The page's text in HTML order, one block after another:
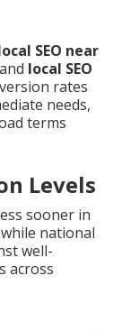
SEO near
local SEO
rates
needs,
terms
Levels
sooner in
national
well-
across